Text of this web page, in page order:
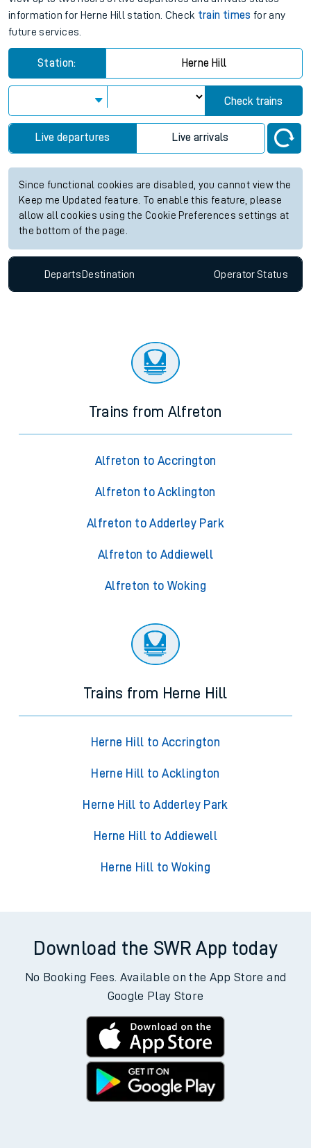
information for Herne Hill station. Check train times for any
future services.
Station: Herne Hill
Check trains
Live departures Live arrivals
Since functional cookies are disabled, you cannot view the
Keep me Updated feature. To enable this feature, please
allow all cookies using the Cookie Preferences settings at
the bottom of the page.
Departs Destination OperatorStatus
Trains from Alfreton
Alfreton to Accrington
Alfreton to Acklington
Alfreton to Adderley Park
Alfreton to Addiewell
Alfreton to Woking
Trains from Herne Hill
Herne Hill to Accrington
Herne Hill to Acklington
Herne Hill to Adderley Park
Herne Hill to Addiewell
Herne Hill to Woking
Download the SWR App today
No Booking Fees. Available on the App Store and
Google Play Store